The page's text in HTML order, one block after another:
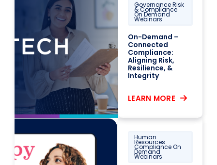
Governance Risk
& Compliance
On Demand
Webinars
On-Demand –
Connected
Compliance:
Aligning Risk,
Resilience, &
Integrity
LEARN MORE
Human
Resources
Compliance On
Demand
Webinars